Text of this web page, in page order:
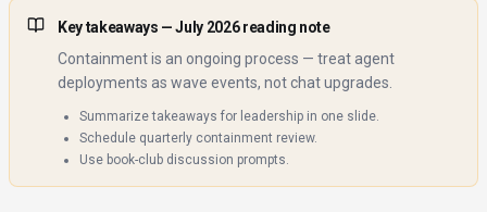
Key takeaways — July 2026 reading note
Containment is an ongoing process — treat agent
deployments as wave events, not chat upgrades.
Summarize takeaways for leadership in one slide.
Schedule quarterly containment review.
Use book-club discussion prompts.